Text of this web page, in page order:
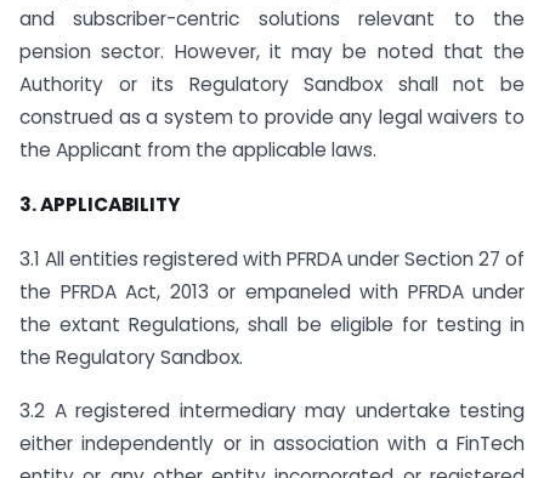
and subscriber-centric solutions relevant to the
pension sector. However, it may be noted that the
Authority or its Regulatory Sandbox shall not be
construed as a system to provide any legal waivers to
the Applicant from the applicable laws.
3. APPLICABILITY
3.1 All entities registered with PFRDA under Section 27 of
the PFRDA Act, 2013 or empaneled with PFRDA under
the extant Regulations, shall be eligible for testing in
the Regulatory Sandbox.
3.2 A registered intermediary may undertake testing
either independently or in association with a FinTech